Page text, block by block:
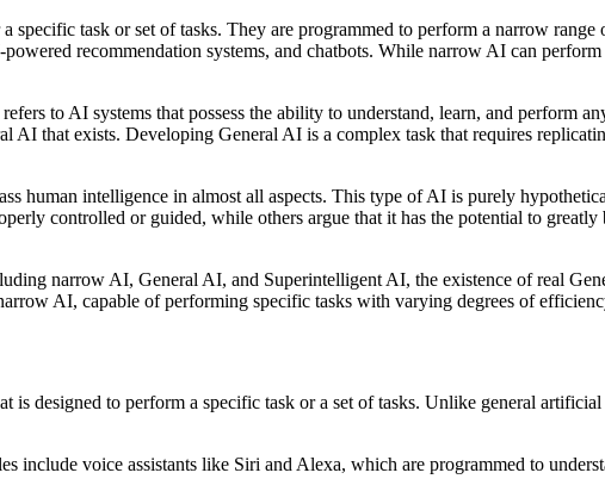
task or set of tasks. They are programmed to perform a narrow range
recommendation systems, and chatbots. While narrow AI can
to AI systems that possess the ability to understand, learn, and perform
AI that exists. Developing General AI is a complex task that requires
human intelligence in almost all aspects. This type of AI is purely
controlled or guided, while others argue that it has the potential to
narrow AI, General AI, and Superintelligent AI, the existence of real
AI, capable of performing specific tasks with varying degrees of
designed to perform a specific task or a set of tasks. Unlike general
include voice assistants like Siri and Alexa, which are programmed to